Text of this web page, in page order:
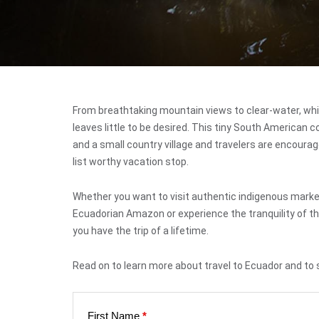
From breathtaking mountain views to clear-water,
leaves little to be desired. This tiny South American
and a small country village and travelers are
list worthy vacation stop.
Whether you want to visit authentic indigenous
Ecuadorian Amazon or experience the tranquility of
you have the trip of a lifetime.
Read on to learn more about travel to Ecuador and
First Name *